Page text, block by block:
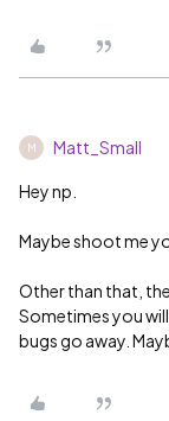
M Matt_Small
Hey np.
Maybe shoot me
Other than that,
Sometimes you
bugs go away.